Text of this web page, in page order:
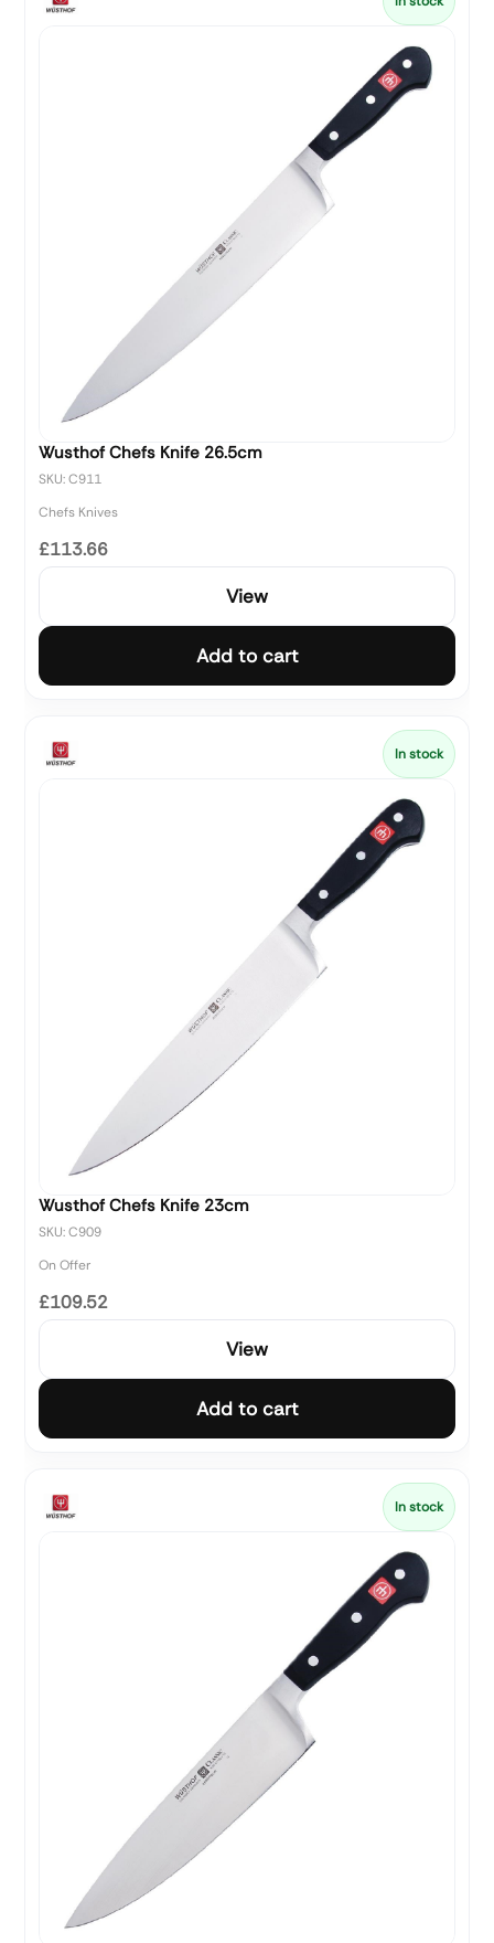
Wusthof Chefs Knife 26.5cm
SKU: C911
Chefs Knives
£113.66
View
Add to cart
In stock
Wusthof Chefs Knife 23cm
SKU: C909
On Offer
£109.52
View
Add to cart
In stock